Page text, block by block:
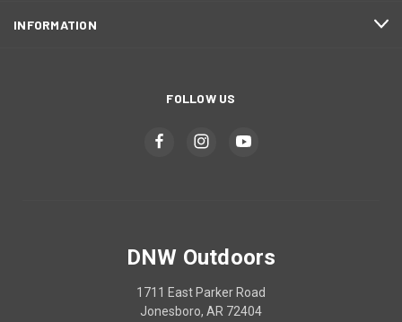
INFORMATION
FOLLOW US
DNW Outdoors
1711 East Parker Road
Jonesboro, AR 72404